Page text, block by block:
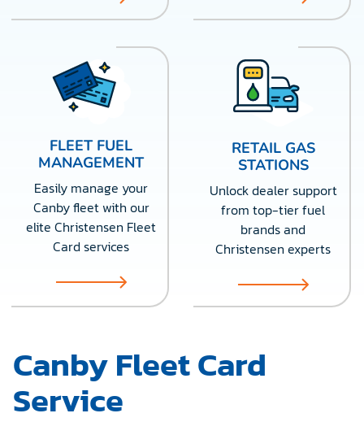
FLEET FUEL
MANAGEMENT
Easily manage your
Canby fleet with our
elite Christensen Fleet
Card services
RETAIL GAS
STATIONS
Unlock dealer support
from top-tier fuel
brands and
Christensen experts
Canby Fleet Card
Service